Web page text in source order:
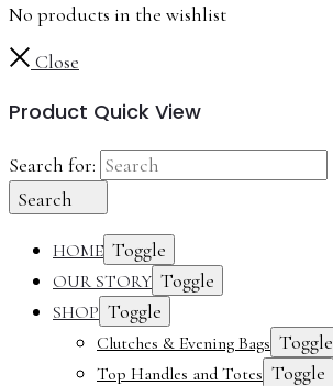
No products in the wishlist
Close
Product Quick View
Search for:
Search
HOME Toggle
OUR STORY Toggle
SHOP Toggle
Clutches & Evening Bags Toggle
Top Handles and Totes Toggle